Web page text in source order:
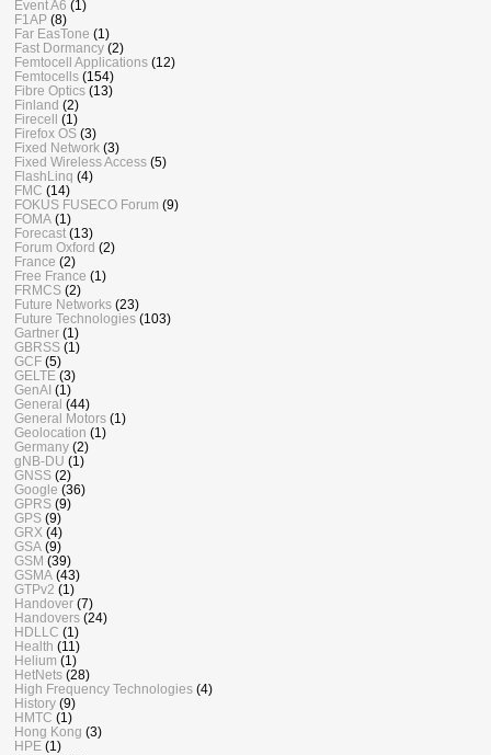
Event A6 (1)
F1AP (8)
Far EasTone (1)
Fast Dormancy (2)
Femtocell Applications (12)
Femtocells (154)
Fibre Optics (13)
Finland (2)
Firecell (1)
Firefox OS (3)
Fixed Network (3)
Fixed Wireless Access (5)
FlashLinq (4)
FMC (14)
FOKUS FUSECO Forum (9)
FOMA (1)
Forecast (13)
Forum Oxford (2)
France (2)
Free France (1)
FRMCS (2)
Future Networks (23)
Future Technologies (103)
Gartner (1)
GBRSS (1)
GCF (5)
GELTE (3)
GenAI (1)
General (44)
General Motors (1)
Geolocation (1)
Germany (2)
gNB-DU (1)
GNSS (2)
Google (36)
GPRS (9)
GPS (9)
GRX (4)
GSA (9)
GSM (39)
GSMA (43)
GTPv2 (1)
Handover (7)
Handovers (24)
HDLLC (1)
Health (11)
Helium (1)
HetNets (28)
High Frequency Technologies (4)
History (9)
HMTC (1)
Hong Kong (3)
HPE (1)